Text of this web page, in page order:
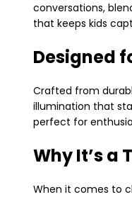
conversations,
that keeps kids
Designed
Crafted from
illumination that
perfect for
Why It’s a
When it comes to